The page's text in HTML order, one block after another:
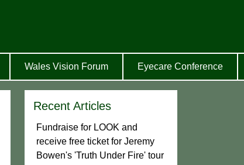
Wales Vision Forum Eyecare Conference
Recent Articles
Fundraise for LOOK and
receive free ticket for Jeremy
Bowen's 'Truth Under Fire' tour